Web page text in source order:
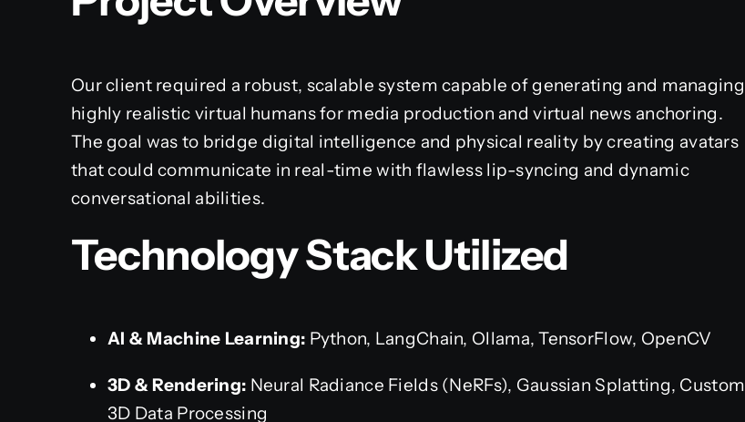
Our client required a robust, scalable system capable of generating and managing
highly realistic virtual humans for media production and virtual news anchoring.
The goal was to bridge digital intelligence and physical reality by creating avatars
that could communicate in real-time with flawless lip-syncing and dynamic
conversational abilities.
Technology Stack Utilized
AI & Machine Learning: Python, LangChain, Ollama, TensorFlow, OpenCV
3D & Rendering: Neural Radiance Fields (NeRFs), Gaussian Splatting, Custom
3D Data Processing